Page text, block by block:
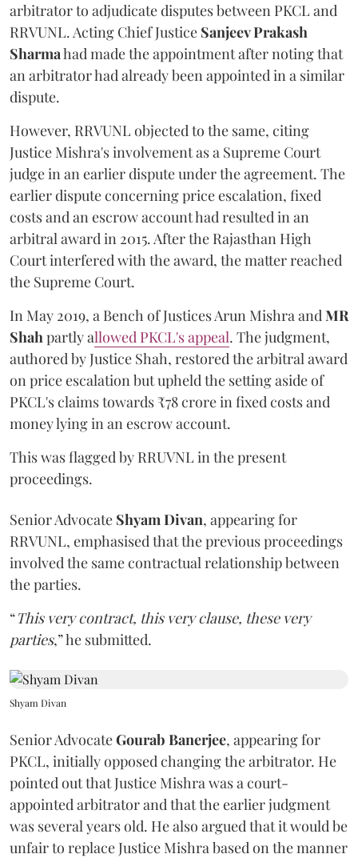
arbitrator to adjudicate disputes between PKCL and
RRVUNL. Acting Chief Justice Sanjeev Prakash
Sharmahad made the appointment after noting that
an arbitrator had already been appointed in a similar
dispute.
However, RRVUNL objected to the same, citing
Justice Mishra's involvement as a Supreme Court
judge in an earlier dispute under the agreement. The
earlier dispute concerning price escalation, fixed
costs and an escrow account had resulted in an
arbitral award in 2015. After the Rajasthan High
Court interfered with the award, the matter reached
the Supreme Court.
In May 2019, a Bench of Justices Arun MishraandMR
Shahpartly allowed PKCL's appeal. The judgment,
authored by Justice Shah, restored the arbitral award
on price escalation but upheld the setting aside of
PKCL's claims towards ₹78 crore in fixed costs and
money lying in an escrow account.
This was flagged by RRUVNL in the present
proceedings.
Senior Advocate Shyam Divan, appearing for
RRVUNL, emphasised that the previous proceedings
involved the same contractual relationship between
the parties.
“This very contract, this very clause, these very
parties,” he submitted.
Shyam Divan
Senior AdvocateGourab Banerjee, appearing for
PKCL, initially opposed changing the arbitrator. He
pointed out that Justice Mishra was a court-
appointed arbitrator and that the earlier judgment
was several years old. He also argued that it would be
unfair to replace Justice Mishra based on the manner